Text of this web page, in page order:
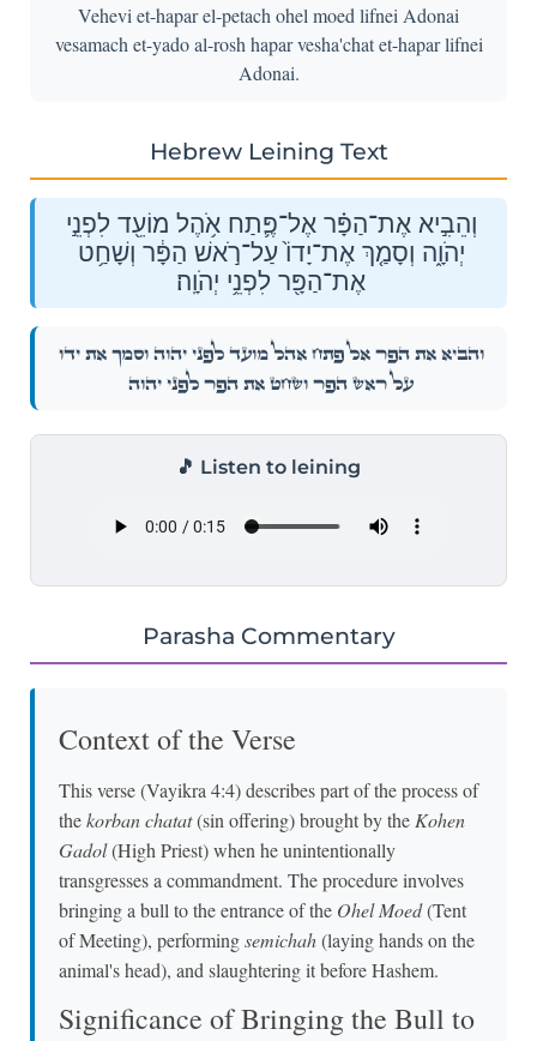
Vehevi et-hapar el-petach ohel moed lifnei Adonai
vesamach et-yado al-rosh hapar vesha'chat et-hapar lifnei
Adonai.
Hebrew Leining Text
וְהֵבִ֣יא אֶת־הַפָּ֗ר אֶל־פֶּ֛תַח אֹ֥הֶל מוֹעֵ֖ד לִפְנֵ֣י
יְהֹוָ֑ה וְסָמַ֤ךְ אֶת־יָדוֹ֙ עַל־רֹ֣אשׁ הַפָּ֔ר וְשָׁחַ֥ט
אֶת־הַפָּ֖ר לִפְנֵ֥י יְהֹוָֽה׃
וְהֵבִ֣יא אֶת־הַפָּ֗ר אֶל־פֶּ֛תַח אֹ֥הֶל מוֹעֵ֖ד לִפְנֵ֣י יְהֹוָ֑ה וְסָמַ֤ךְ אֶת־יָדוֹ֙
עַל־רֹ֣אשׁ הַפָּ֔ר וְשָׁחַ֥ט אֶת־הַפָּ֖ר לִפְנֵ֥י יְהֹוָֽה׃
🎵 Listen to leining
Parasha Commentary
Context of the Verse
This verse (Vayikra 4:4) describes part of the process of
thekorban chatat(sin offering) brought by the Kohen
Gadol(High Priest) when he unintentionally
transgresses a commandment. The procedure involves
bringing a bull to the entrance of the Ohel Moed(Tent
of Meeting), performingsemichah(laying hands on the
animal's head), and slaughtering it before Hashem.
Significance of Bringing the Bull to